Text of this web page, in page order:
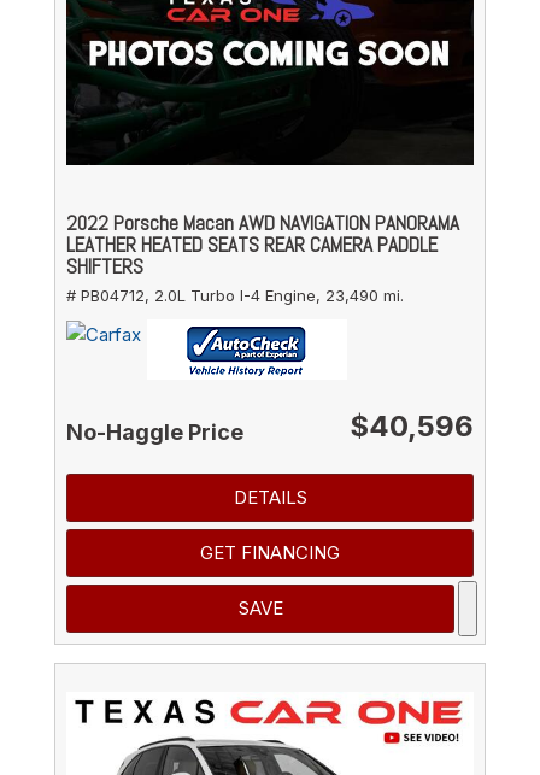
2022 Porsche Macan AWD NAVIGATION PANORAMA
LEATHER HEATED SEATS REAR CAMERA PADDLE
SHIFTERS
# PB04712, 2.0L Turbo I-4 Engine, 23,490 mi.
No-Haggle Price $40,596
DETAILS
GET FINANCING
SAVE